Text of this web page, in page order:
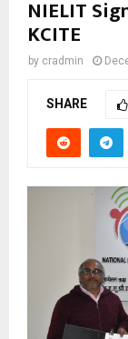
NIELIT
KCITE
by cradmin
SHARE